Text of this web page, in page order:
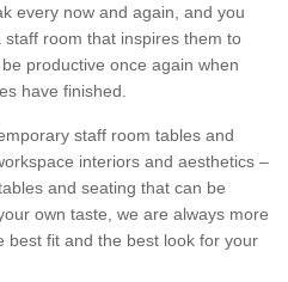
every now and again, and you
room that inspires them to
productive once again when
have finished.
staff room tables and
interiors and aesthetics –
and seating that can be
own taste, we are always more
best fit and the best look for your